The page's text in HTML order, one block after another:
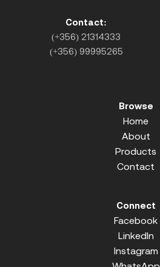
Contact:
(+356) 21314333
(+356) 99995265
Browse
Home
About
Products
Contact
Connect
Facebook
LinkedIn
Instagram